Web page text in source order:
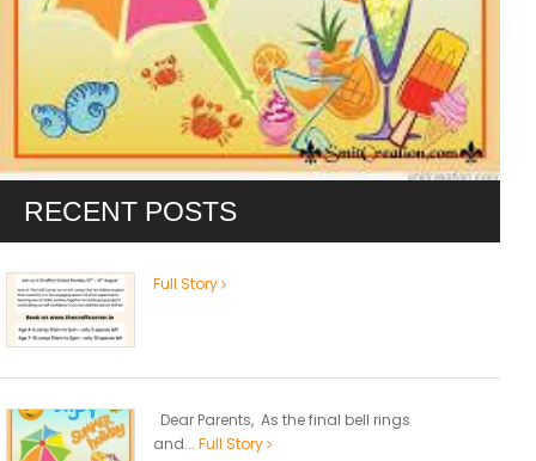
RECENT POSTS
Full Story
Dear Parents, As the final bell rings
and... Full Story